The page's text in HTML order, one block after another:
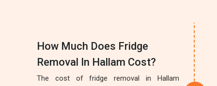
How Much Does Fridge
Removal In Hallam Cost?
The cost of fridge removal in Hallam